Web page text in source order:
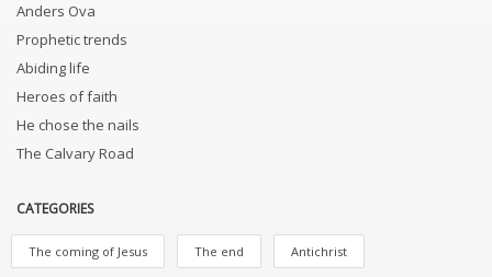
Anders Ova
Prophetic trends
Abiding life
Heroes of faith
He chose the nails
The Calvary Road
CATEGORIES
The coming of Jesus The end Antichrist